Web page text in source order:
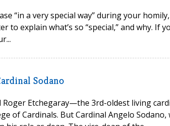
“in a very special way” during your
explain what’s so “special,” and why. If
Sodano
Roger Etchegaray—the 3rd-oldest living
of Cardinals. But Cardinal Angelo